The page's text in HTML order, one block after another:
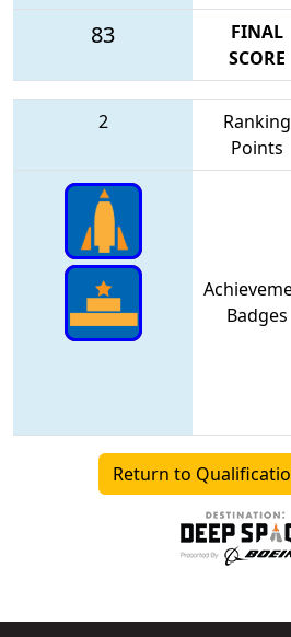
83
FINAL
SCORE
2
Ranking
Points
Badges
Return to